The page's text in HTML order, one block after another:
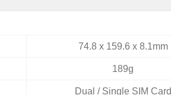
74.8 x 159.6 x 8.1mm
189g
Dual / Single SIM Card